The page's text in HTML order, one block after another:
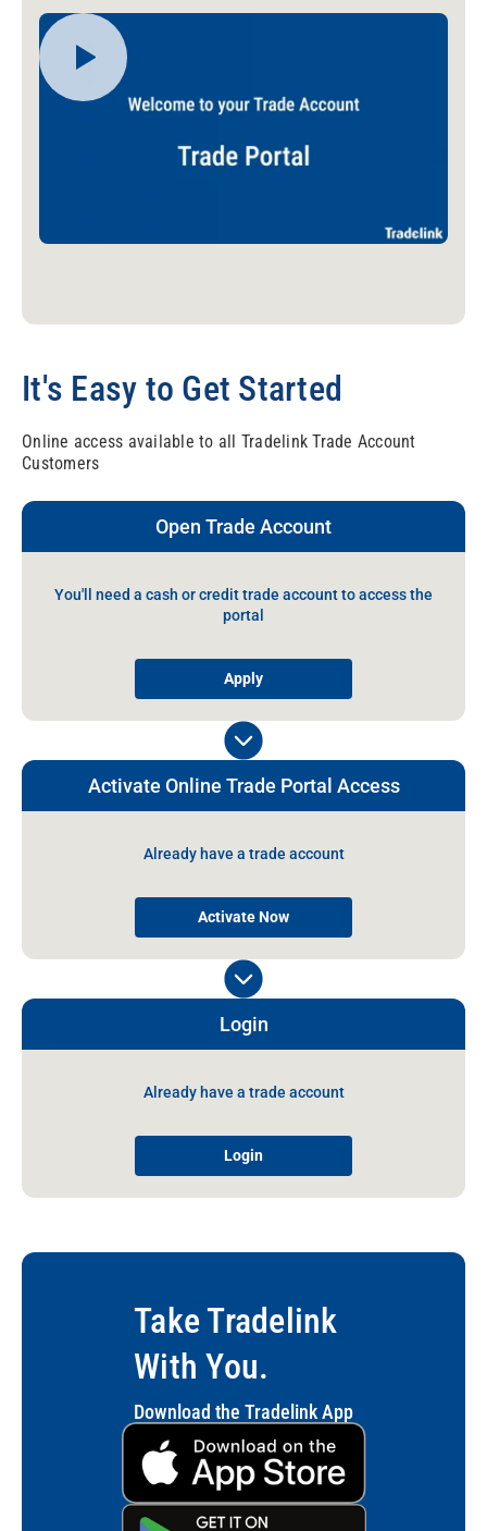
It's Easy to Get Started
Online access available to all Tradelink Trade Account
Customers
Open Trade Account
You'll need a cash or credit trade account to access the
portal
Apply
Activate Online Trade Portal Access
Already have a trade account
Activate Now
Login
Already have a trade account
Login
Take Tradelink
With You.
Download the Tradelink App